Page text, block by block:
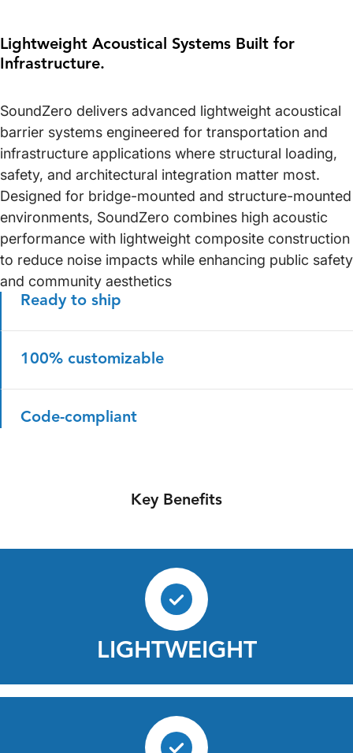
Lightweight Acoustical Systems Built for
Infrastructure.
SoundZero delivers advanced lightweight acoustical
barrier systems engineered for transportation and
infrastructure applications where structural loading,
safety, and architectural integration matter most.
Designed for bridge-mounted and structure-mounted
environments, SoundZero combines high acoustic
performance with lightweight composite construction
to reduce noise impacts while enhancing public safety
and community aesthetics
Ready to ship
100% customizable
Code-compliant
Key Benefits
LIGHTWEIGHT